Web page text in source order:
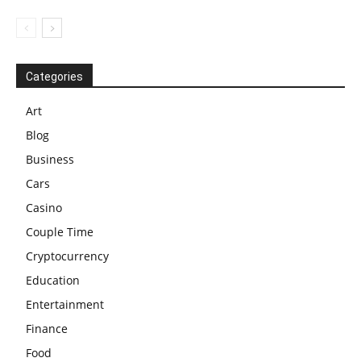
Categories
Art
Blog
Business
Cars
Casino
Couple Time
Cryptocurrency
Education
Entertainment
Finance
Food